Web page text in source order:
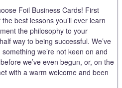
Foil Business Cards! First
best lessons you’ll ever learn
the philosophy to your
way to being successful. We’ve
we’re not keen on and
we’ve even begun, or, on the
with a warm welcome and been